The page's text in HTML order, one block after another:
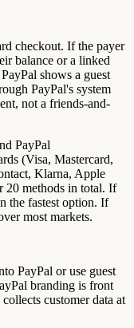
checkout. If the payer
balance or a linked
shows a guest
PayPal's system
not a friends-and-
PayPal
(Visa, Mastercard,
Klarna, Apple
20 methods in total. If
the fastest option. If
most markets.
PayPal or use guest
branding is front
customer data at